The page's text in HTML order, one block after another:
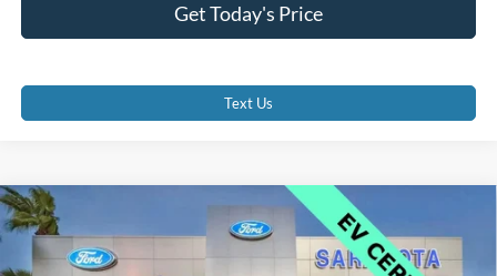
Get Today's Price
Text Us
2025 Ford Mustang Mach-EGT
Price Drop
$41,000
PROMISE PRICE
Compare Vehicle